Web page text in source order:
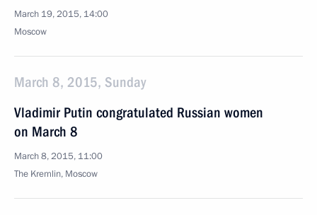
March 19, 2015, 14:00
Moscow
March 8, 2015, Sunday
Vladimir Putin congratulated Russian women
on March 8
March 8, 2015, 11:00
The Kremlin, Moscow